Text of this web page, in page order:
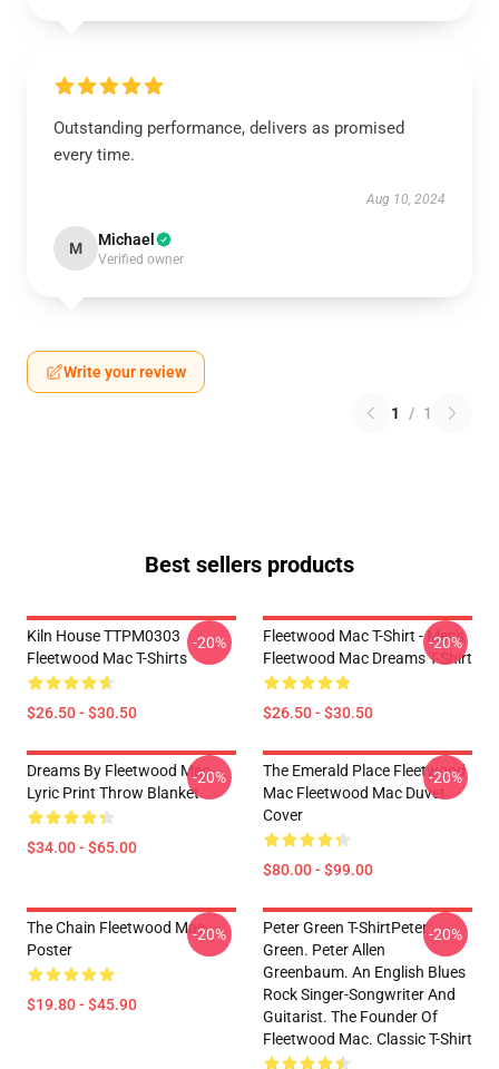
Outstanding performance, delivers as promised
every time.
Aug 10, 2024
M Michael
Verified owner
Write your review
1 / 1
Best sellers products
Kiln House TTPM0303
Fleetwood Mac T-Shirts
$26.50 - $30.50
-20%
Fleetwood Mac T-Shirt - Men's
Fleetwood Mac Dreams T-Shirt
$26.50 - $30.50
-20%
Dreams By Fleetwood Mac
Lyric Print Throw Blanket
$34.00 - $65.00
-20%
The Emerald Place Fleetwood
Mac Fleetwood Mac Duvet
Cover
$80.00 - $99.00
-20%
The Chain Fleetwood Mac
Poster
$19.80 - $45.90
-20%
Peter Green T-ShirtPeter
Green. Peter Allen
Greenbaum. An English Blues
Rock Singer-Songwriter And
Guitarist. The Founder Of
Fleetwood Mac. Classic T-Shirt
-20%